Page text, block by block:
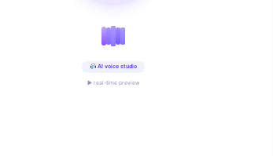
AI voice studio
▶ real-time preview